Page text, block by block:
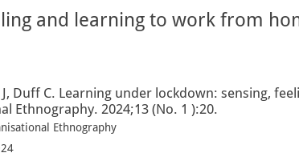
and learning to work from
J, Duff C. Learning under lockdown: sensing,
Ethnography. 2024;13 (No. 1 ):20.
Ethnography